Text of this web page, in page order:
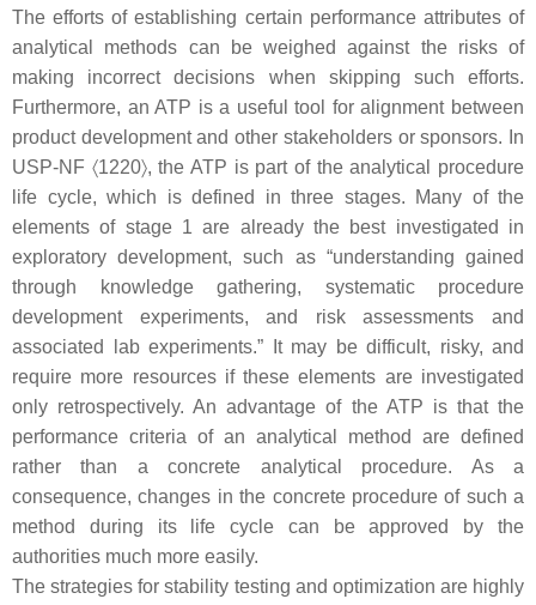
The efforts of establishing certain performance attributes of
analytical methods can be weighed against the risks of
making incorrect decisions when skipping such efforts.
Furthermore, an ATP is a useful tool for alignment between
product development and other stakeholders or sponsors. In
USP-NF 〈1220〉, the ATP is part of the analytical procedure
life cycle, which is defined in three stages. Many of the
elements of stage 1 are already the best investigated in
exploratory development, such as “understanding gained
through knowledge gathering, systematic procedure
development experiments, and risk assessments and
associated lab experiments.” It may be difficult, risky, and
require more resources if these elements are investigated
only retrospectively. An advantage of the ATP is that the
performance criteria of an analytical method are defined
rather than a concrete analytical procedure. As a
consequence, changes in the concrete procedure of such a
method during its life cycle can be approved by the
authorities much more easily.
The strategies for stability testing and optimization are highly